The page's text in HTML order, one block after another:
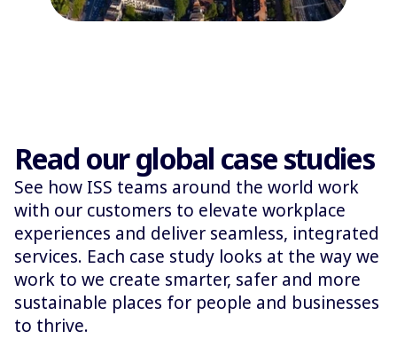
Read our global case studies
See how ISS teams around the world work
with our customers to elevate workplace
experiences and deliver seamless, integrated
services. Each case study looks at the way we
work to we create smarter, safer and more
sustainable places for people and businesses
to thrive.